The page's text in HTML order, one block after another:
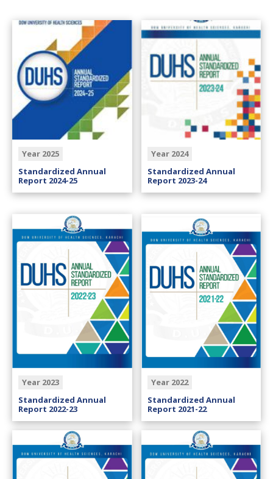
Year 2025
Standardized Annual
Report 2024-25
Year 2024
Standardized Annual
Report 2023-24
Year 2023
Standardized Annual
Report 2022-23
Year 2022
Standardized Annual
Report 2021-22